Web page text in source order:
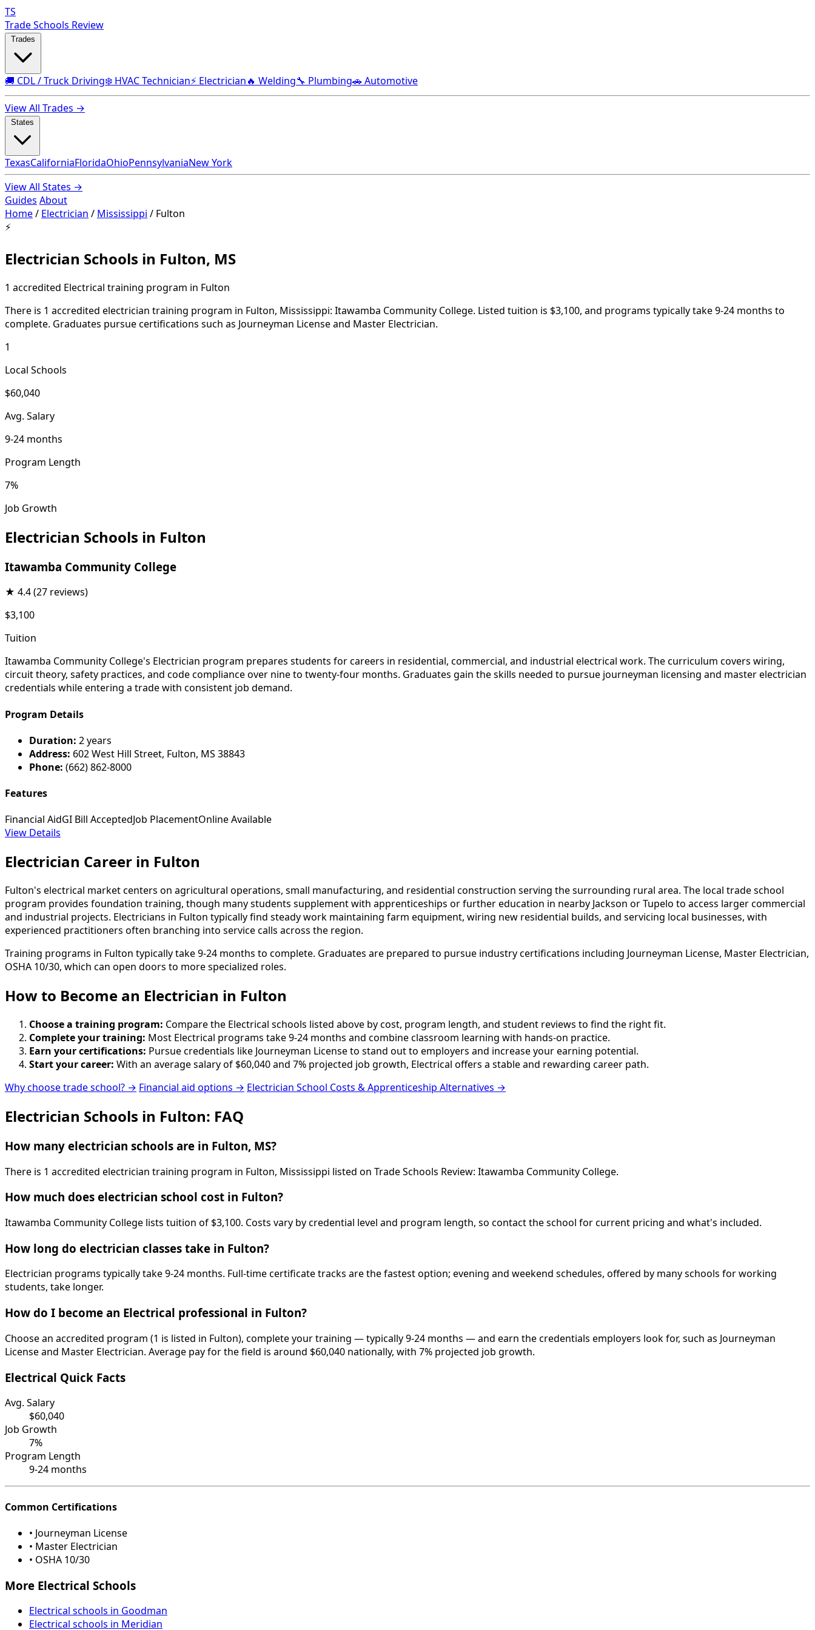
TS
Trade Schools Review
🚚 CDL / Truck Driving❄️ HVAC Technician⚡ Electrician🔥 Welding🔧 Plumbing🚗 Automotive
View All Trades →
TexasCaliforniaFloridaOhioPennsylvaniaNew York
View All States →
Guides About
Home/ Electrician / Mississippi / Fulton
⚡
Electrician Schools in Fulton, MS
1 accredited Electrical training program in Fulton
There is 1 accredited electrician training program in Fulton, Mississippi: Itawamba Community College. Listed tuition is $3,100, and programs typically take 9-24 months to
complete. Graduates pursue certifications such as Journeyman License and Master Electrician.
1
Local Schools
$60,040
Avg. Salary
9-24 months
Program Length
7%
Job Growth
Electrician Schools in Fulton
Itawamba Community College
★ 4.4(27 reviews)
$3,100
Tuition
Itawamba Community College's Electrician program prepares students for careers in residential, commercial, and industrial electrical work. The curriculum covers wiring,
circuit theory, safety practices, and code compliance over nine to twenty-four months. Graduates gain the skills needed to pursue journeyman licensing and master electrician
credentials while entering a trade with consistent job demand.
Program Details
Duration: 2 years
Address: 602 West Hill Street, Fulton, MS 38843
Phone: (662) 862-8000
Features
Financial AidGI Bill AcceptedJob PlacementOnline Available
View Details
Electrician Career in Fulton
Fulton's electrical market centers on agricultural operations, small manufacturing, and residential construction serving the surrounding rural area. The local trade school
program provides foundation training, though many students supplement with apprenticeships or further education in nearby Jackson or Tupelo to access larger commercial
and industrial projects. Electricians in Fulton typically find steady work maintaining farm equipment, wiring new residential builds, and servicing local businesses, with
experienced practitioners often branching into service calls across the region.
Training programs in Fulton typically take 9-24 months to complete. Graduates are prepared to pursue industry certifications including Journeyman License, Master Electrician,
OSHA 10/30, which can open doors to more specialized roles.
How to Become an Electrician in Fulton
Choose a training program: Compare the Electrical schools listed above by cost, program length, and student reviews to find the right fit.
Complete your training: Most Electrical programs take 9-24 months and combine classroom learning with hands-on practice.
Earn your certifications: Pursue credentials like Journeyman License to stand out to employers and increase your earning potential.
Start your career: With an average salary of $60,040 and 7% projected job growth, Electrical offers a stable and rewarding career path.
Why choose trade school? → Financial aid options → Electrician School Costs & Apprenticeship Alternatives →
Electrician Schools in Fulton: FAQ
How many electrician schools are in Fulton, MS?
There is 1 accredited electrician training program in Fulton, Mississippi listed on Trade Schools Review: Itawamba Community College.
How much does electrician school cost in Fulton?
Itawamba Community College lists tuition of $3,100. Costs vary by credential level and program length, so contact the school for current pricing and what's included.
How long do electrician classes take in Fulton?
Electrician programs typically take 9-24 months. Full-time certificate tracks are the fastest option; evening and weekend schedules, offered by many schools for working
students, take longer.
How do I become an Electrical professional in Fulton?
Choose an accredited program (1 is listed in Fulton), complete your training — typically 9-24 months — and earn the credentials employers look for, such as Journeyman
License and Master Electrician. Average pay for the field is around $60,040 nationally, with 7% projected job growth.
Electrical Quick Facts
Avg. Salary
$60,040
Job Growth
7%
Program Length
9-24 months
Common Certifications
• Journeyman License
• Master Electrician
• OSHA 10/30
More Electrical Schools
Electrical schools in Goodman
Electrical schools in Meridian